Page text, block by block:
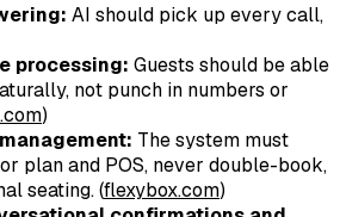
AI should pick up every call,
processing: Guests should be able
not punch in numbers or
)
The system must
plan and POS, never double-book,
seating. (flexybox.com)